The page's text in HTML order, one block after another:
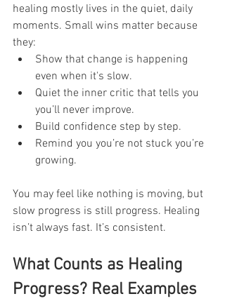
healing mostly lives in the quiet, daily
moments. Small wins matter because
they:
Show that change is happening
even when it's slow.
Quiet the inner critic that tells you
you’ll never improve.
Build confidence step by step.
Remind you you’re not stuck you’re
growing.
You may feel like nothing is moving, but
slow progress is still progress. Healing
isn’t always fast. It’s consistent.
What Counts as Healing
Progress? Real Examples